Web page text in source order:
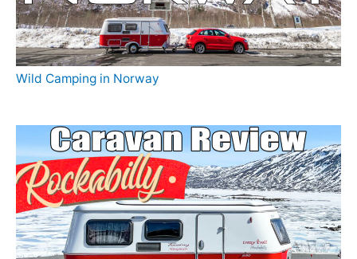
Wild Camping in Norway